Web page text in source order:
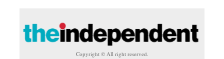
Copyright © All right reserved.